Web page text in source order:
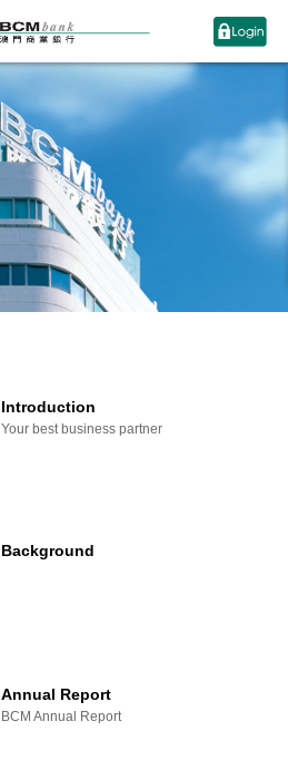
Introduction
Your best business partner
Background
Annual Report
BCM Annual Report